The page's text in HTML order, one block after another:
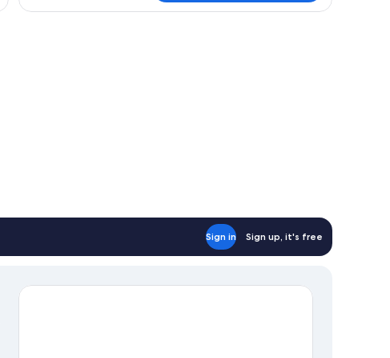
Sign in Sign up, it's free